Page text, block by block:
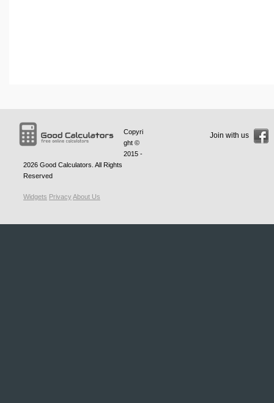
Copyri
ght ©
2015 -
2026 Good Calculators . All Rights
Reserved
Widgets PrivacyAbout Us
Join with us